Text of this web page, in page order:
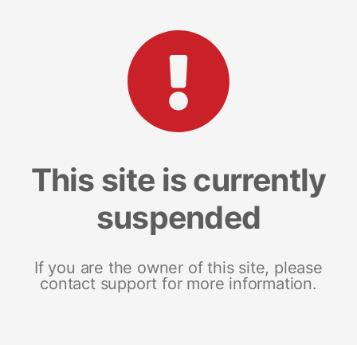
This site is currently
suspended
If you are the owner of this site, please
contact support for more information.